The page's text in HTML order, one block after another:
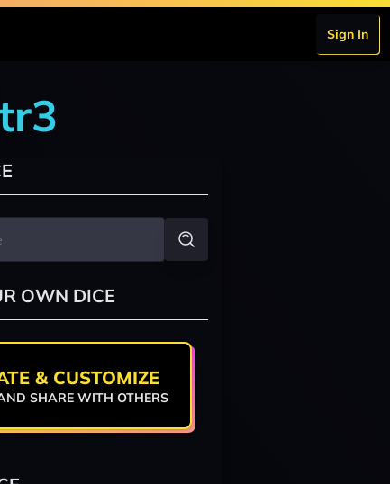
Sign In
OWN DICE
& CUSTOMIZE
SHARE WITH OTHERS